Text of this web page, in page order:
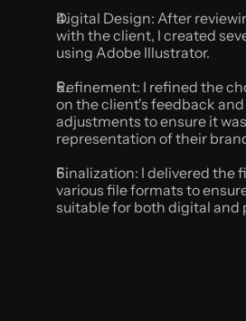
Digital Design: After
with the client, I created
using Adobe Illustrator.
Refinement: I refined the
on the client's feedback
adjustments to ensure it
representation of their
Finalization: I delivered the
various file formats to
suitable for both digital and